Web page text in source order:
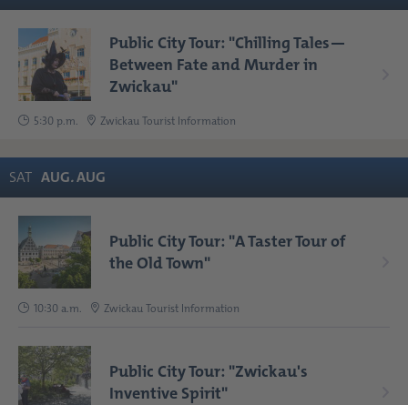
Public City Tour: "Chilling Tales—
Between Fate and Murder in
Zwickau"
5:30 p.m. Zwickau Tourist Information
SAT AUG.AUG
Public City Tour: "A Taster Tour of
the Old Town"
10:30 a.m. Zwickau Tourist Information
Public City Tour: "Zwickau's
Inventive Spirit"